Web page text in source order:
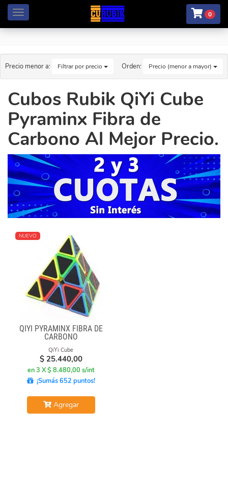
Menú 0
Precio menor a: Filtrar por precio Orden: Precio (menor a mayor)
Cubos Rubik QiYi Cube
Pyraminx Fibra de
Carbono Al Mejor Precio.
NUEVO
QIYI PYRAMINX FIBRA DE
CARBONO
QiYi Cube
$ 25.440,00
en 3 X $ 8.480,00 s/int
¡Sumás 652 puntos!
Agregar